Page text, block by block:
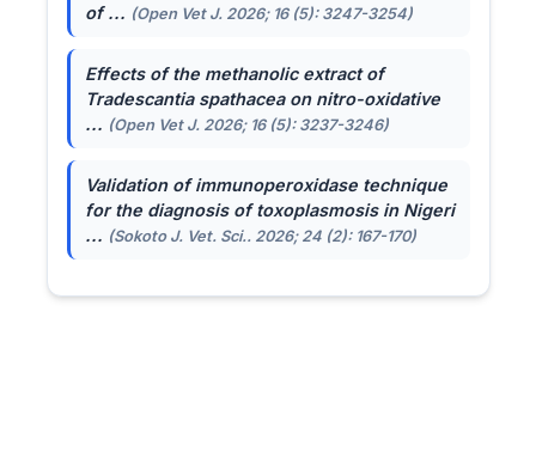
of ... (Open Vet J. 2026; 16 (5): 3247-3254)
Effects of the methanolic extract of
Tradescantia spathaceaon nitro-oxidative
... (Open Vet J. 2026; 16 (5): 3237-3246)
Validation of immunoperoxidase technique
for the diagnosis of toxoplasmosis in Nigeri
... (Sokoto J. Vet. Sci.. 2026; 24 (2): 167-170)